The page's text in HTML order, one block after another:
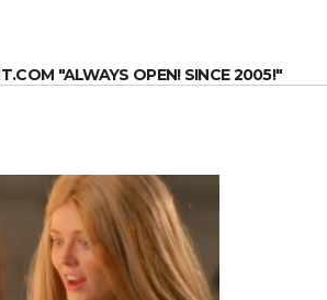
"ALWAYS OPEN! SINCE 2005!"